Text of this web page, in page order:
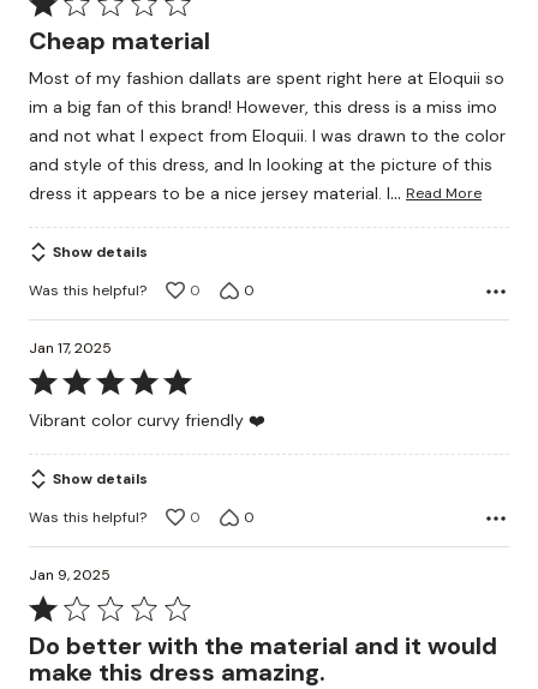
1
of
5
Cheap material
Most of my fashion dallats are spent right here at Eloquii so
im a big fan of this brand! However, this dress is a miss imo
and not what I expect from Eloquii. I was drawn to the color
and style of this dress, and In looking at the picture of this
dress it appears to be a nice jersey material. I… Read More
Show details
Was this helpful?
0 0
Jan 17, 2025
Rated
5
of
5
Vibrant color curvy friendly ❤️
Show details
Was this helpful?
0 0
Jan 9, 2025
Rated
1
out
Do better with the material and it would
make this dress amazing.